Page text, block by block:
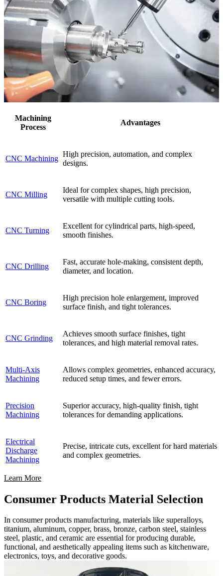
Machining
Process
Advantages
CNC Machining
High precision, automation, and complex
designs.
CNC Milling
Ideal for complex shapes, high precision,
versatile with multiple cutting tools.
CNC Turning
Excellent for cylindrical parts, high-speed,
smooth finishes.
CNC Drilling
Fast, accurate hole-making, consistent depth,
diameter, and location.
CNC Boring
High precision hole enlargement, improved
surface finish, and tight tolerances.
CNC Grinding
Achieves smooth surface finishes, tight
tolerances, and high material removal rates.
Multi-Axis
Machining
Allows complex geometries, enhanced accuracy,
reduced setup times, and fewer errors.
Precision
Machining
Superior accuracy, high-quality finish, tight
tolerances for demanding applications.
Electrical
Discharge
Machining
Precise, intricate cuts, excellent for hard materials
and complex geometries.
Learn More
Consumer Products Material Selection
In consumer products manufacturing, materials like superalloys,
titanium, aluminum, copper, brass, bronze, carbon steel, stainless
steel, plastic, and ceramic are essential for producing durable,
functional, and aesthetically appealing items such as kitchenware,
electronics, toys, and decorative goods.